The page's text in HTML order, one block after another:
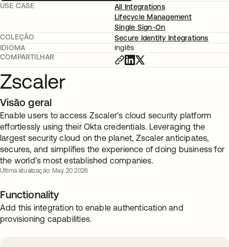
USE CASE
All Integrations
Lifecycle Management
Single Sign-On
COLEÇÃO
Secure Identity Integrations
IDIOMA
Inglês
COMPARTILHAR
Zscaler
Visão geral
Enable users to access Zscaler’s cloud security platform
effortlessly using their Okta credentials. Leveraging the
largest security cloud on the planet, Zscaler anticipates,
secures, and simplifies the experience of doing business for
the world’s most established companies.
Última atualização: May. 20 2026
Functionality
Add this integration to enable authentication and
provisioning capabilities.